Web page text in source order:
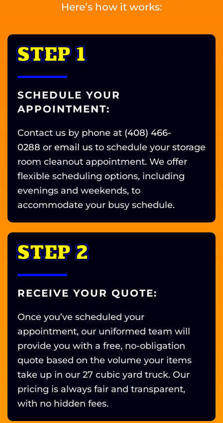
Here’s how it works:
STEP 1
SCHEDULE YOUR
APPOINTMENT:
Contact us by phone at (408) 466-
0288 or email us to schedule your storage
room cleanout appointment. We offer
flexible scheduling options, including
evenings and weekends, to
accommodate your busy schedule.
STEP 2
RECEIVE YOUR QUOTE:
Once you’ve scheduled your
appointment, our uniformed team will
provide you with a free, no-obligation
quote based on the volume your items
take up in our 27 cubic yard truck. Our
pricing is always fair and transparent,
with no hidden fees.